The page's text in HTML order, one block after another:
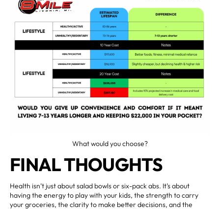
What would you choose?
FINAL THOUGHTS
Health isn’t just about salad bowls or six-pack abs. It’s about
having the energy to play with your kids, the strength to carry
your groceries, the clarity to make better decisions, and the